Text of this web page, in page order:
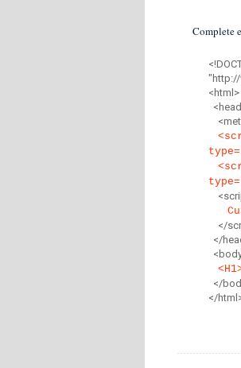
Complete
<html>
</
</
</
</